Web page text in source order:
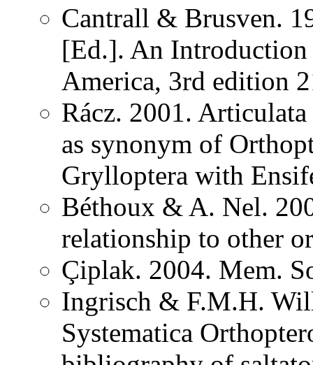
Cantrall & Brusven.
[Ed.]. An
America, 3rd edition
Rácz. 2001.
as synonym of
Grylloptera with
Béthoux & A. Nel.
relationship to other
Çiplak. 2004. Mem.
Ingrisch & F.M.H.
Systematica